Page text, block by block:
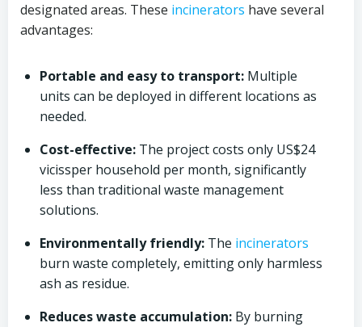
designated areas. These incinerators have several
advantages:
Portable and easy to transport: Multiple
units can be deployed in different locations as
needed.
Cost-effective: The project costs only US$24
vicissper household per month, significantly
less than traditional waste management
solutions.
Environmentally friendly: The incinerators
burn waste completely, emitting only harmless
ash as residue.
Reduces waste accumulation: By burning